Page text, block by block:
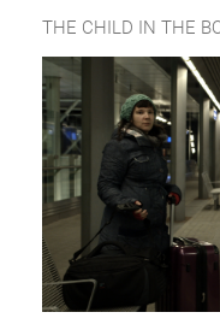
THE CHILD IN THE